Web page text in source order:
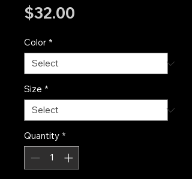
$32.00
Color *
Size *
Quantity *